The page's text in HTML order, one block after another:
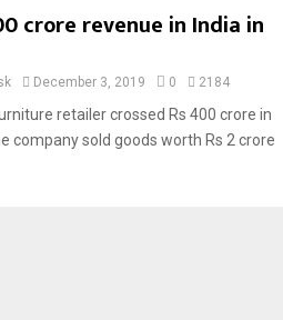
crore revenue in India in
December 3, 2019 0 2184
retailer crossed Rs 400 crore in
company sold goods worth Rs 2 crore